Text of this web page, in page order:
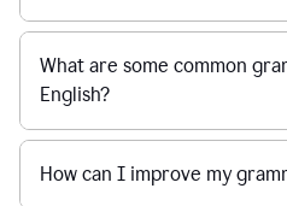
What are some common
English?
How can I improve my